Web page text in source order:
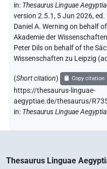
in: Thesaurus Linguae
version 2.5.1, 5 Jun 2026,
Daniel A. Werning on behalf
Akademie der
Peter Dils on behalf of the
Wissenschaften zu Leipzig
(Short citation) Copy citation
https://thesaurus-linguae-
aegyptiae.de/thesaurus/
in: Thesaurus Linguae
Thesaurus Linguae